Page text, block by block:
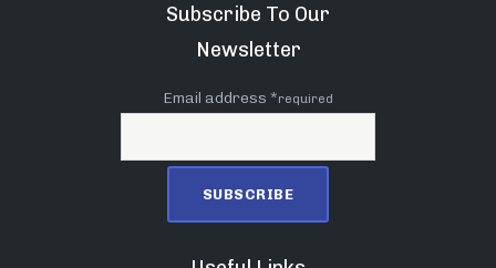
Subscribe To Our
Newsletter
Email address *required